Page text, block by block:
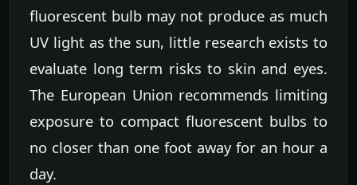
fluorescent bulb may not produce as much
UV light as the sun, little research exists to
evaluate long term risks to skin and eyes.
The European Union recommends limiting
exposure to compact fluorescent bulbs to
no closer than one foot away for an hour a
day.